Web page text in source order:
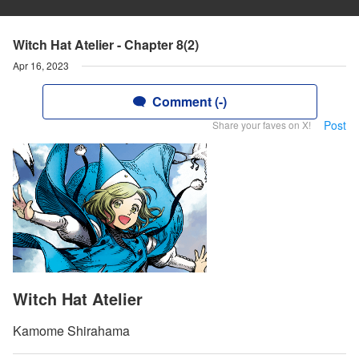
Witch Hat Atelier - Chapter 8(2)
Apr 16, 2023
Comment (-)
Share your faves on X! Post
Witch Hat Atelier
Kamome Shirahama